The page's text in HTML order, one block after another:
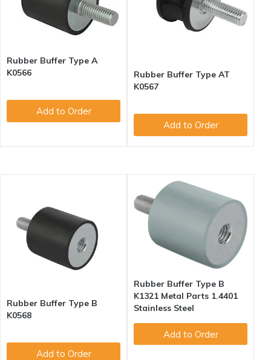
Rubber Buffer Type A
K0566
Add to Order
Rubber Buffer Type AT
K0567
Add to Order
Rubber Buffer Type B
K0568
Add to Order
Rubber Buffer Type B
K1321 Metal Parts 1.4401
Stainless Steel
Add to Order